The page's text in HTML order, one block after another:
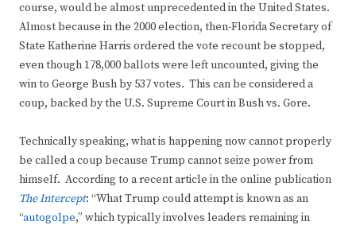
course, would be almost unprecedented in the United States.
Almost because in the 2000 election, then-Florida Secretary of
State Katherine Harris ordered the vote recount be stopped,
even though 178,000 ballots were left uncounted, giving the
win to George Bush by 537 votes. This can be considered a
coup, backed by the U.S. Supreme Court in Bush vs. Gore.
Technically speaking, what is happening now cannot properly
be called a coup because Trump cannot seize power from
himself. According to a recent article in the online publication
The Intercept: “What Trump could attempt is known as an
“autogolpe,” which typically involves leaders remaining in